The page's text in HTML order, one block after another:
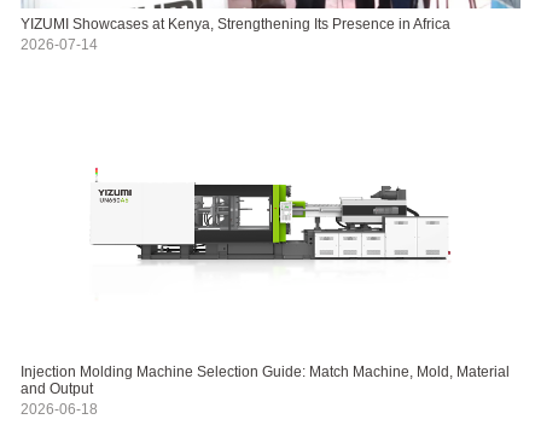
YIZUMI Showcases at Kenya, Strengthening Its Presence in Africa
2026-07-14
Injection Molding Machine Selection Guide: Match Machine, Mold, Material
and Output
2026-06-18